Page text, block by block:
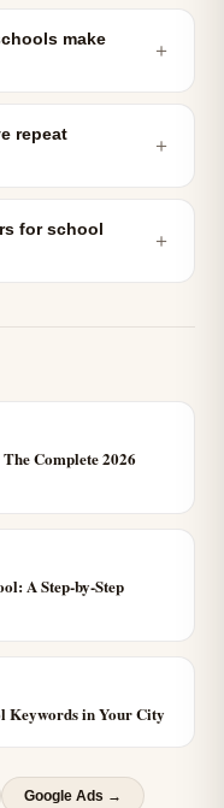
make
＋
repeat
＋
for school
＋
Complete 2026
A Step-by-Step
Keywords in Your City
Google Ads →